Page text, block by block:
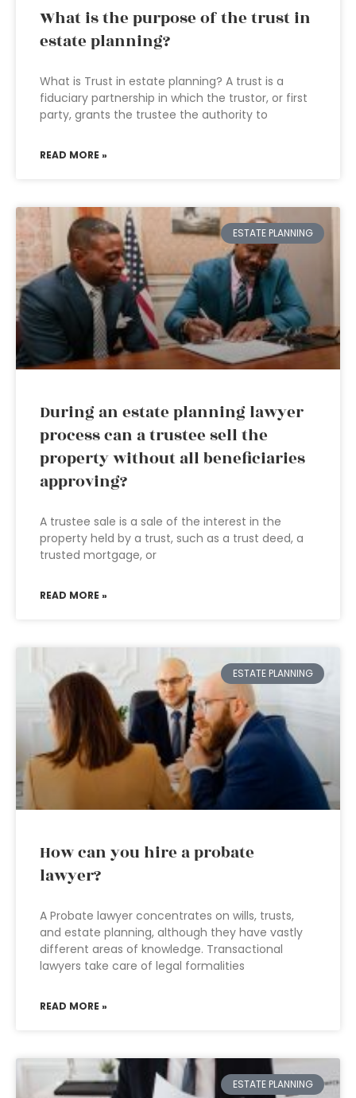
What is the purpose of the trust in
estate planning?
What is Trust in estate planning? A trust is a
fiduciary partnership in which the trustor, or first
party, grants the trustee the authority to
READ MORE »
ESTATE PLANNING
During an estate planning lawyer
process can a trustee sell the
property without all beneficiaries
approving?
A trustee sale is a sale of the interest in the
property held by a trust, such as a trust deed, a
trusted mortgage, or
READ MORE »
ESTATE PLANNING
How can you hire a probate
lawyer?
A Probate lawyer concentrates on wills, trusts,
and estate planning, although they have vastly
different areas of knowledge. Transactional
lawyers take care of legal formalities
READ MORE »
ESTATE PLANNING